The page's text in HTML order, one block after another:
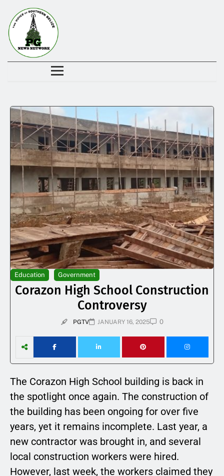
Education Government
Corazon High School Construction
Controversy
PGTV JANUARY 16, 2025 0
The Corazon High School building is back in
the spotlight once again. The construction of
the building has been ongoing for over five
years, yet it remains incomplete. Last year, a
new contractor was brought in, and several
local construction workers were hired.
However, last week, the workers claimed they